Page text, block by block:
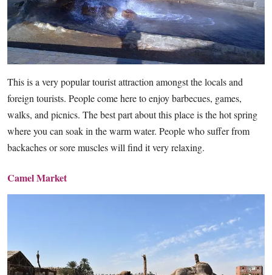
This is a very popular tourist attraction amongst the locals and
foreign tourists. People come here to enjoy barbecues, games,
walks, and picnics. The best part about this place is the hot spring
where you can soak in the warm water. People who suffer from
backaches or sore muscles will find it very relaxing.
Camel Market